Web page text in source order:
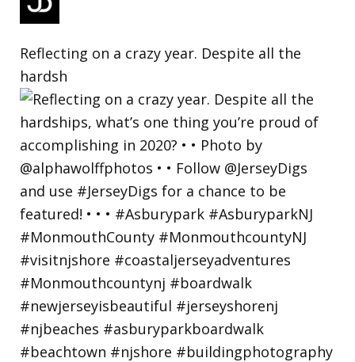
Reflecting on a crazy year. Despite all the
hardsh